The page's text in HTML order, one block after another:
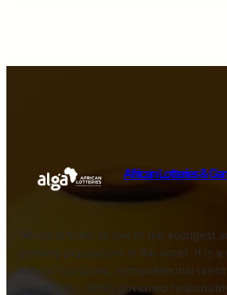
African Lotteries &
“Africa is home to one of the youngest
growing populations in the world. It is a
natural resources, entrepreneurial
opportunity. When governed